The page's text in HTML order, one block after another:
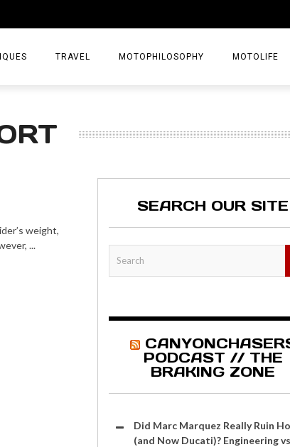
TRAVEL
WEEKEND GETAWAYS
TREASURE MAPS
MOTOPHILOSOPHY MOTOLIFE
weight,
...
SEARCH OUR SITE
PODCAST // THE
BRAKING ZONE
Did Marc Marquez Really Ruin
(and Now Ducati)? Engineering